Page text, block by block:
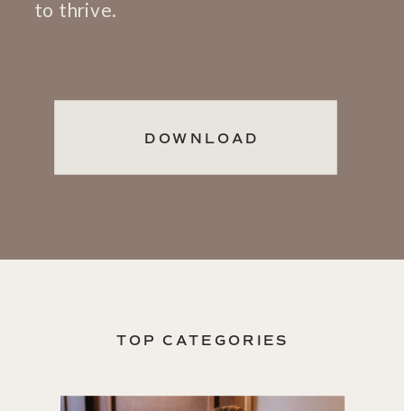
to thrive.
DOWNLOAD
TOP CATEGORIES